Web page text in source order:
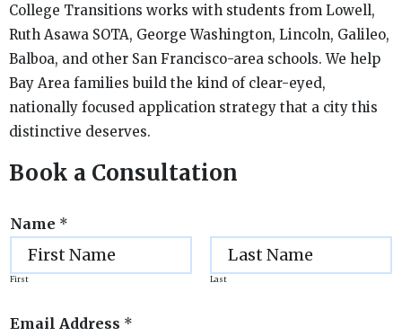
College Transitions works with students from Lowell,
Ruth Asawa SOTA, George Washington, Lincoln, Galileo,
Balboa, and other San Francisco-area schools. We help
Bay Area families build the kind of clear-eyed,
nationally focused application strategy that a city this
distinctive deserves.
Book a Consultation
Name *
First Last
Email Address *